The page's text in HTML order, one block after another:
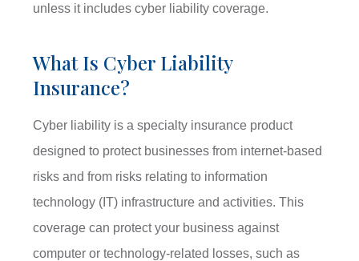
unless it includes cyber liability coverage.
What Is Cyber Liability
Insurance?
Cyber liability is a specialty insurance product
designed to protect businesses from internet-based
risks and from risks relating to information
technology (IT) infrastructure and activities. This
coverage can protect your business against
computer or technology-related losses, such as